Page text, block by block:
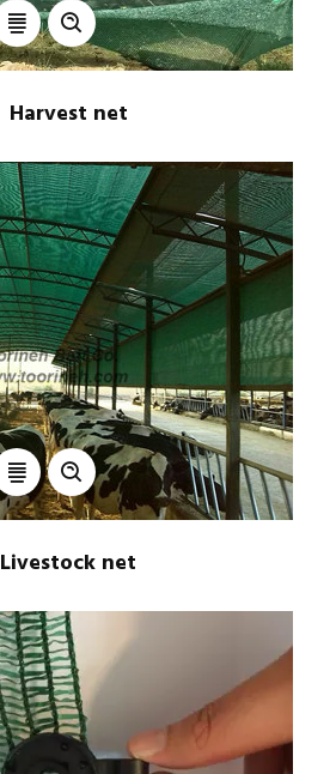
Harvest net
Livestock net